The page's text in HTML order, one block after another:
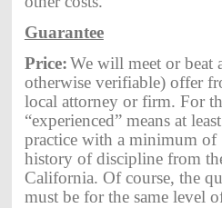
Guarantee
Price:We will meet or beat
otherwise verifiable) offer
local attorney or firm. For
“experienced” means at
practice with a minimum of
history of discipline from
California. Of course, the
must be for the same level